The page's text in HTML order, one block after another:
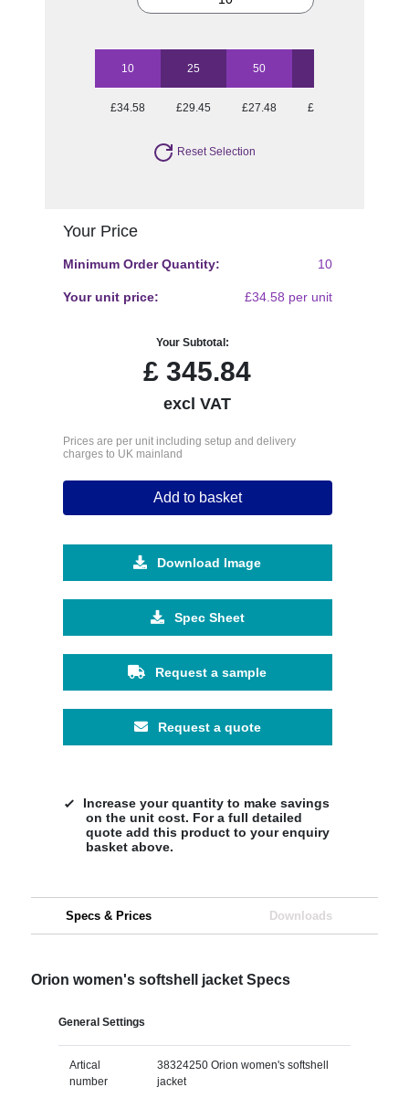
10 25 50
£34.58 £29.45 £27.48 £25.97
Reset Selection
Your Price
Minimum Order Quantity: 10
Your unit price: £34.58 per unit
Your Subtotal:
£ 345.84
excl VAT
Prices are per unit including setup and delivery
charges to UK mainland
Add to basket
Download Image
Spec Sheet
Request a sample
Request a quote
Increase your quantity to make savings
on the unit cost. For a full detailed
quote add this product to your enquiry
basket above.
Specs & Prices Downloads
Orion women's softshell jacket Specs
General Settings
Artical
number
38324250 Orion women's softshell
jacket